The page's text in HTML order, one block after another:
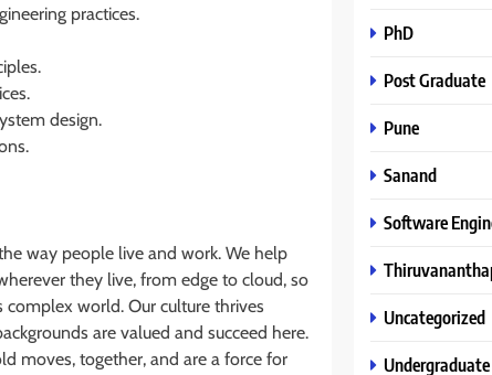
practices.
design.
way people live and work. We help
they live, from edge to cloud, so
complex world. Our culture thrives
are valued and succeed here.
moves, together, and are a force for
PhD
Post Graduate
Pune
Sanand
Software
Uncategorized
Undergraduate